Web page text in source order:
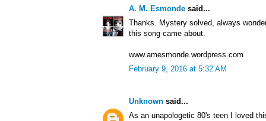
A. M. Esmonde said...
Thanks. Mystery solved, always
this song came about.
www.amesmonde.wordpress.com
February 9, 2016 at 5:32 AM
Unknown said...
As an unapologetic 80's teen I loved